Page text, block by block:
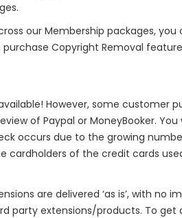
our Membership packages,
Copyright Removal
However, some customer
of Paypal or MoneyBooker.
occurs due to the growing
cardholders of the credit cards
are delivered ‘as is’, with
party extensions/products. To